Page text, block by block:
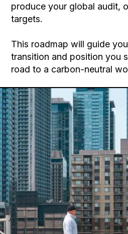
produce your global audit,
targets.
This roadmap will guide
transition and position you
road to a carbon-neutral